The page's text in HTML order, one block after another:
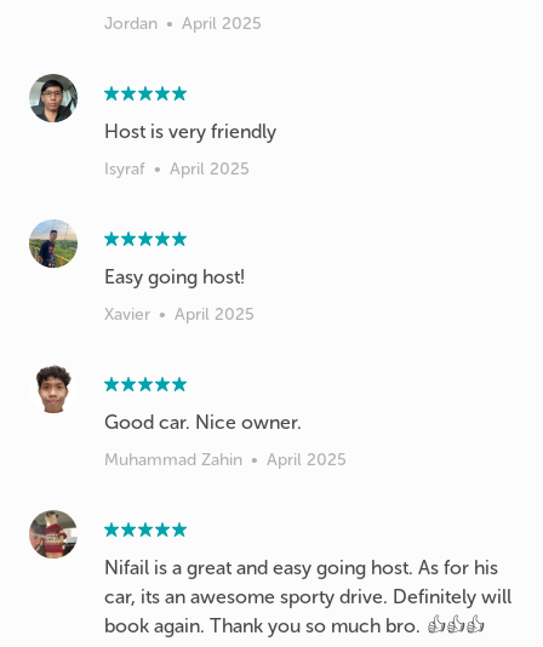
Jordan • April 2025
Host is very friendly
Isyraf • April 2025
Easy going host!
Xavier • April 2025
Good car. Nice owner.
Muhammad Zahin • April 2025
Nifail is a great and easy going host. As for his
car, its an awesome sporty drive. Definitely will
book again. Thank you so much bro. 👍👍👍